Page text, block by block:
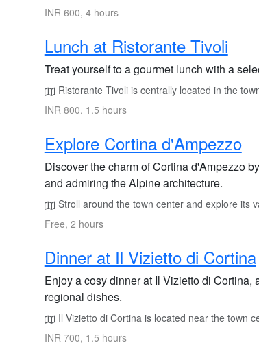
INR 600, 4 hours
Lunch at Ristorante Tivoli
Treat yourself to a gourmet lunch with a
Ristorante Tivoli is centrally located in the
INR 800, 1.5 hours
Explore Cortina d'Ampezzo
Discover the charm of Cortina d'Ampezzo
and admiring the Alpine architecture.
Stroll around the town center and explore its
Free, 2 hours
Dinner at Il Vizietto di Cortina
Enjoy a cosy dinner at Il Vizietto di
regional dishes.
Il Vizietto di Cortina is located near the town
INR 700, 1.5 hours